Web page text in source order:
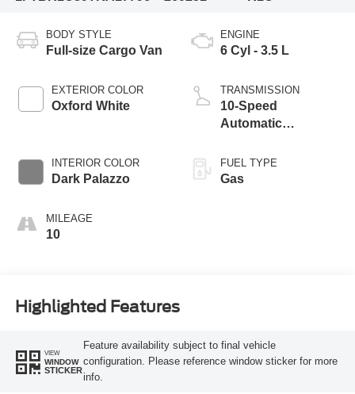
BODY STYLE
Full-size Cargo Van
EXTERIOR COLOR
Oxford White
INTERIOR COLOR
Dark Palazzo
MILEAGE
10
ENGINE
6 Cyl - 3.5 L
TRANSMISSION
10-Speed
Automatic
SelectShift®
Transmission
FUEL TYPE
Gas
Highlighted Features
VIEW
WINDOW
STICKER
Feature availability subject to final vehicle
configuration. Please reference window sticker for more
info.